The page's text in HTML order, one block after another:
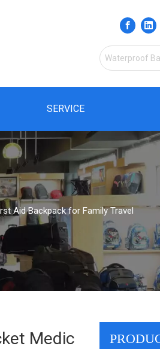
SERVICE
Aid Backpack for Family Travel
Medic